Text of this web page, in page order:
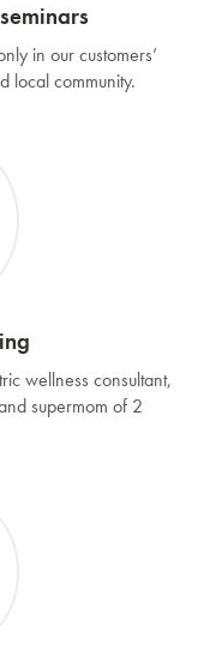
in our customers’
local community.
wellness consultant,
supermom of 2